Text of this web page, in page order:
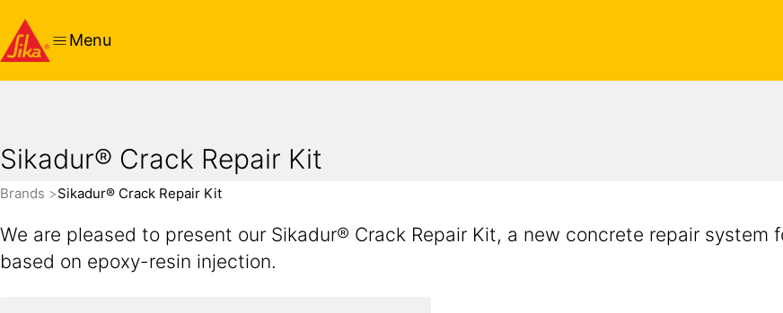
Menu
Sikadur® Crack Repair Kit
Brands Sikadur® Crack Repair Kit
We are pleased to present our Sikadur® Crack Repair Kit, a new concrete repair
based on epoxy-resin injection.